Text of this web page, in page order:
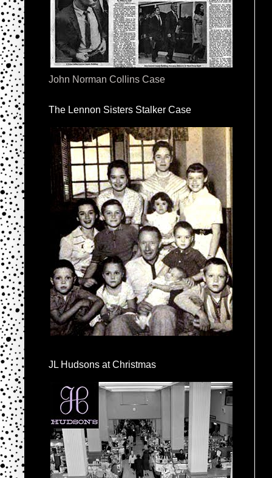
John Norman Collins Case
The Lennon Sisters Stalker Case
JL Hudsons at Christmas